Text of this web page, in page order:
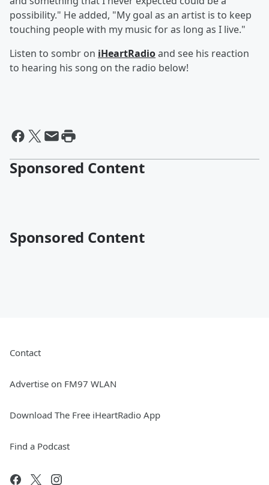
possibility." He added, "My goal as an artist is to keep
touching people with my music for as long as I live."
Listen to sombr on iHeartRadioand see his reaction
to hearing his song on the radio below!
Sponsored Content
Sponsored Content
Contact
Advertise on FM97 WLAN
Download The Free iHeartRadio App
Find a Podcast